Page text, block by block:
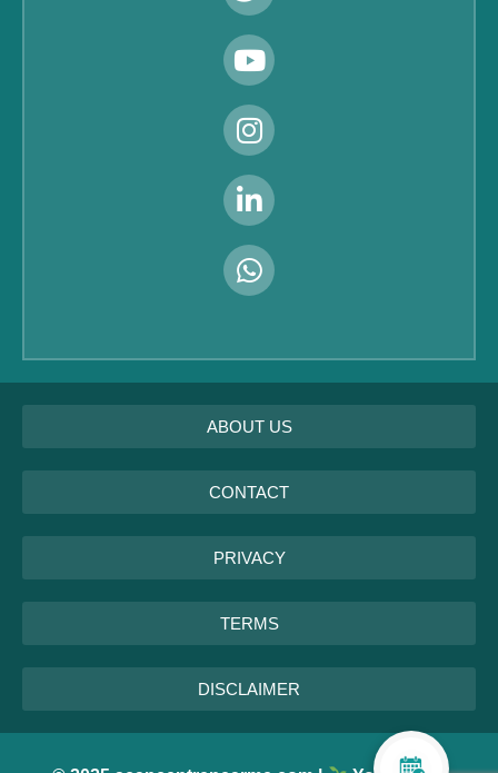
ABOUT US
CONTACT
PRIVACY
TERMS
DISCLAIMER